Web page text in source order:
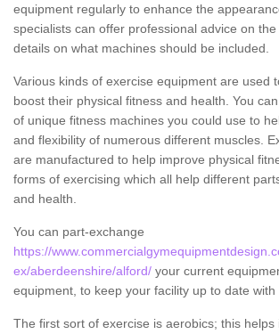
equipment regularly to enhance the
specialists can offer professional advice on
details on what machines should be included.
Various kinds of exercise equipment are used
boost their physical fitness and health. You
of unique fitness machines you could use to
and flexibility of numerous different muscles.
are manufactured to help improve physical
forms of exercising which all help different
and health.
You can part-exchange
https://
ex/aberdeenshire/alford/ your current
equipment, to keep your facility up to date with
The first sort of exercise is aerobics; this helps